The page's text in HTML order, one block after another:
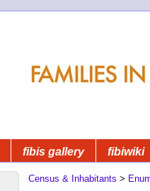
fibis gallery fibiwiki
Census & Inhabitants >